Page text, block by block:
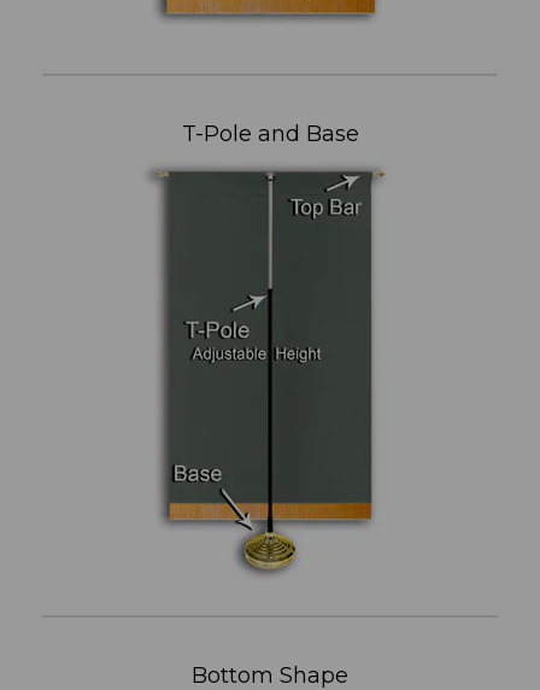
T-Pole and Base
Bottom Shape